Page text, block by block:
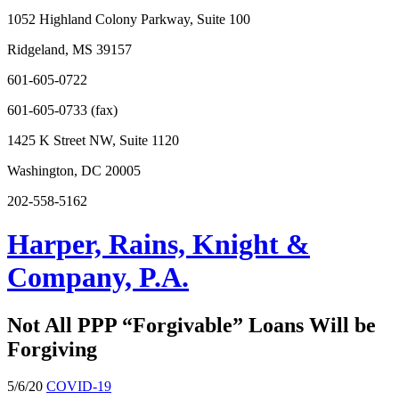
1052 Highland Colony Parkway, Suite 100
Ridgeland, MS 39157
601-605-0722
601-605-0733 (fax)
1425 K Street NW, Suite 1120
Washington, DC 20005
202-558-5162
Harper, Rains, Knight &
Company, P.A.
Not All PPP “Forgivable” Loans Will be
Forgiving
5/6/20 COVID-19